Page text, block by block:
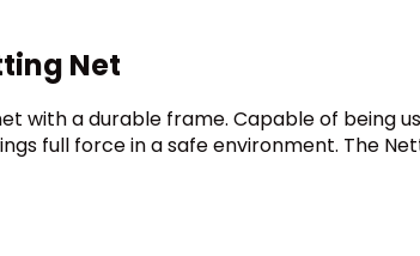
Net
with a durable frame. Capable of being
full force in a safe environment. The